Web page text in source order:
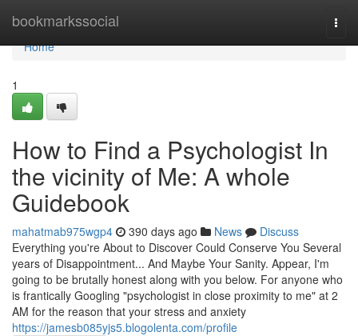
bookmarkssocial
Home
Home
1
How to Find a Psychologist In
the vicinity of Me: A whole
Guidebook
mahatmab975wgp4 390 days ago News
Discuss
Everything you're About to Discover Could Conserve You Several
years of Disappointment... And Maybe Your Sanity. Appear, I'm
going to be brutally honest along with you below. For anyone who
is frantically Googling "psychologist in close proximity to me" at 2
AM for the reason that your stress and anxiety
https://jamesb085yjs5.blogolenta.com/profile